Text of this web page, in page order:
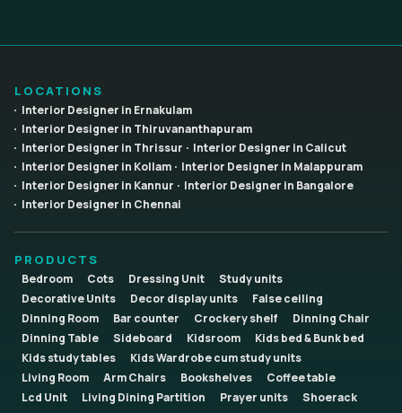
LOCATIONS
Interior Designer in Ernakulam
Interior Designer in Thiruvananthapuram
Interior Designer in Thrissur
Interior Designer in Calicut
Interior Designer in Kollam
Interior Designer in Malappuram
Interior Designer in Kannur
Interior Designer in Bangalore
Interior Designer in Chennai
PRODUCTS
Bedroom Cots Dressing Unit
Study units
Decorative Units
Decor display units
False ceiling
Dinning Room
Bar counter Crockery shelf
Dinning Chair
Dinning Table
Sideboard Kidsroom
Kids bed & Bunk bed
Kids study tables
Kids Wardrobe cum study units
Living Room
Arm Chairs Bookshelves
Coffee table
Lcd Unit
Living Dining Partition Prayer units
Shoerack